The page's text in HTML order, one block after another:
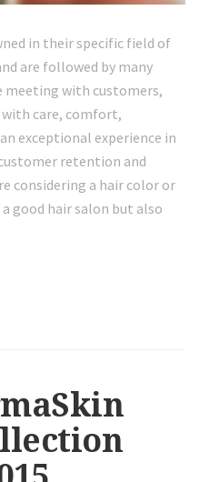
in their specific field of
are followed by many
meeting with customers,
care, comfort,
exceptional experience in
retention and
considering a hair color or
good hair salon but also